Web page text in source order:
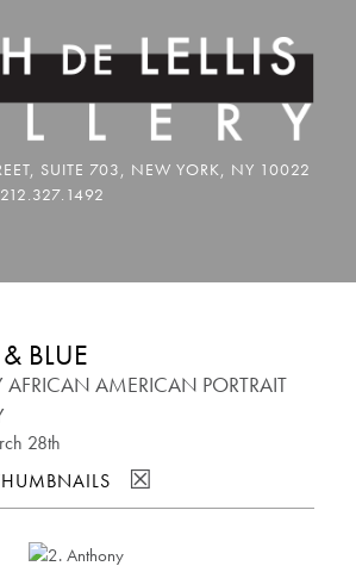
BLUE
AFRICAN AMERICAN PORTRAIT
28th
☒